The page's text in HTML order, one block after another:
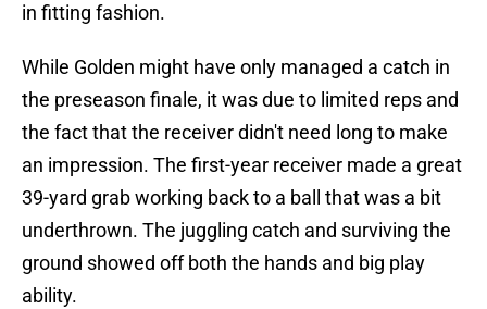
in fitting fashion.
While Golden might have only managed a catch in
the preseason finale, it was due to limited reps and
the fact that the receiver didn't need long to make
an impression. The first-year receiver made a great
39-yard grab working back to a ball that was a bit
underthrown. The juggling catch and surviving the
ground showed off both the hands and big play
ability.